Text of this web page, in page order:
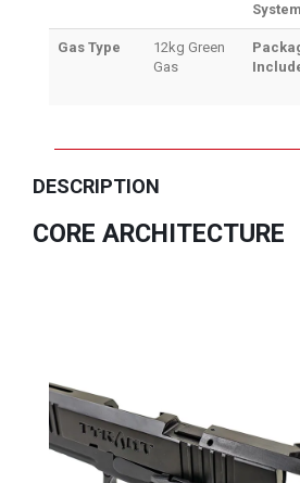
System
Gas Type
12kg Green
Gas
DESCRIPTION
CORE ARCHITECTURE